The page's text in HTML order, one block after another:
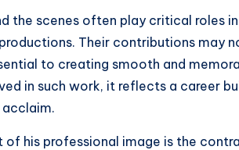
the scenes often play critical roles
Their contributions may
to creating smooth and
in such work, it reflects a career
his professional image is the